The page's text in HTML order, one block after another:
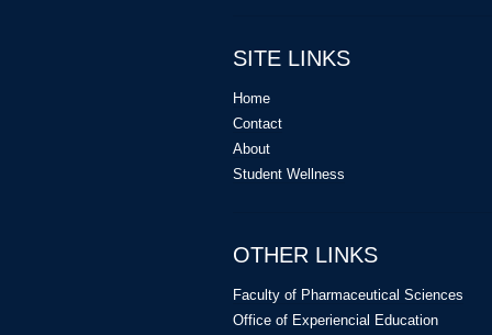
SITE LINKS
Home
Contact
About
Student Wellness
OTHER LINKS
Faculty of Pharmaceutical Sciences
Office of Experiencial Education